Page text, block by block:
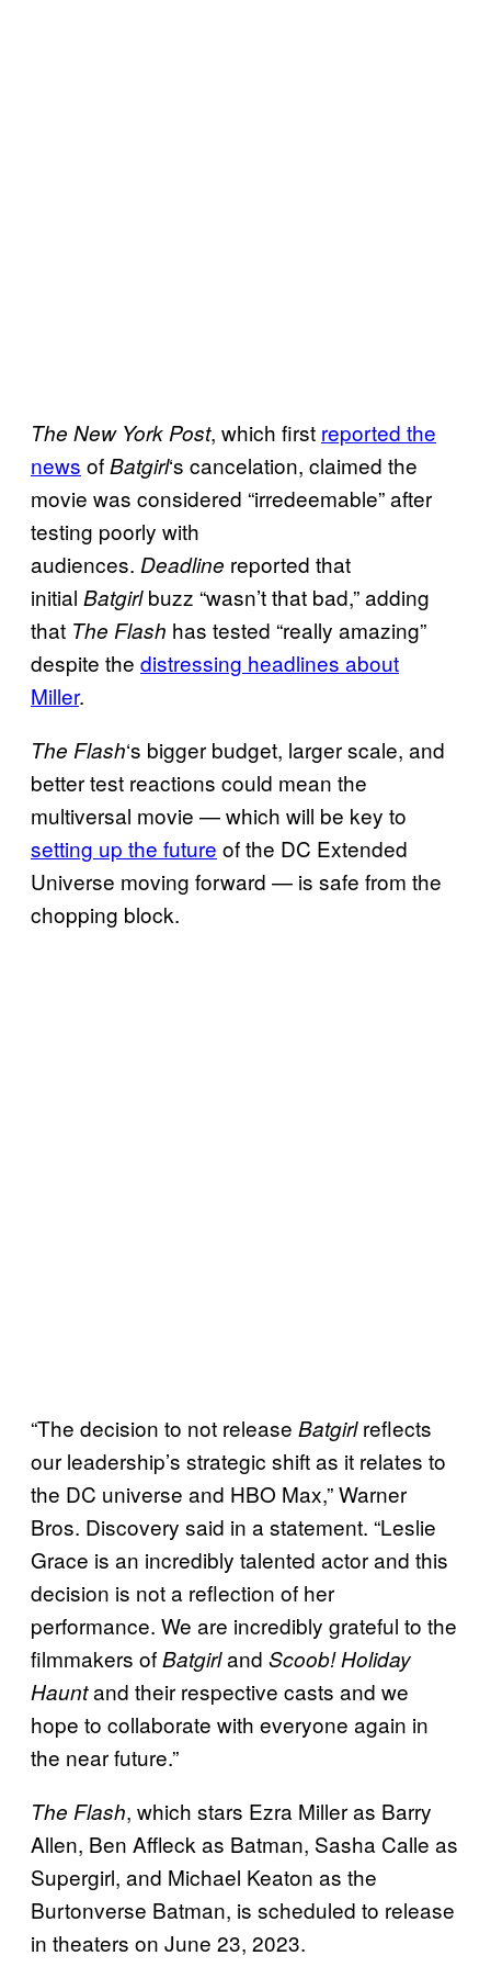
The New York Post, which first reported the
news ofBatgirl‘s cancelation, claimed the
movie was considered “irredeemable” after
testing poorly with
audiences. Deadline reported that
initial Batgirlbuzz “wasn’t that bad,” adding
that The Flash has tested “really amazing”
despite the distressing headlines about
Miller.
The Flash‘s bigger budget, larger scale, and
better test reactions could mean the
multiversal movie — which will be key to
setting up the future of the DC Extended
Universe moving forward — is safe from the
chopping block.
“The decision to not release Batgirlreflects
our leadership’s strategic shift as it relates to
the DC universe and HBO Max,” Warner
Bros. Discovery said in a statement. “Leslie
Grace is an incredibly talented actor and this
decision is not a reflection of her
performance. We are incredibly grateful to the
filmmakers ofBatgirland Scoob! Holiday
Hauntand their respective casts and we
hope to collaborate with everyone again in
the near future.”
The Flash, which stars Ezra Miller as Barry
Allen, Ben Affleck as Batman, Sasha Calle as
Supergirl, and Michael Keaton as the
Burtonverse Batman, is scheduled to release
in theaters on June 23, 2023.